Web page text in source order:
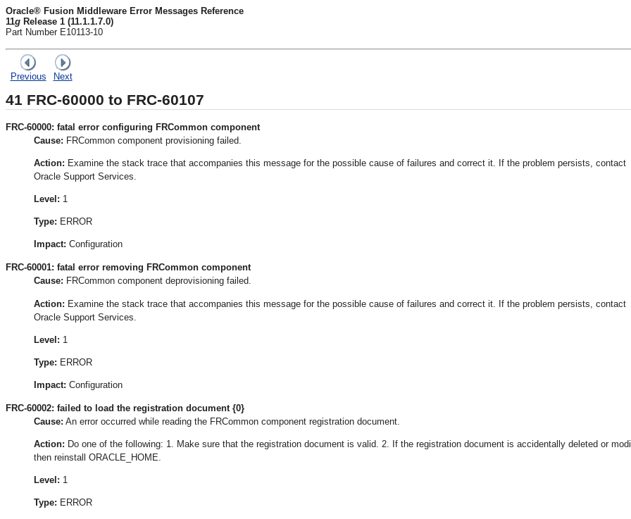
Oracle® Fusion Middleware Error Messages Reference
11g Release 1 (11.1.1.7.0)
Part Number E10113-10
Previous Next
41 FRC-60000 to FRC-60107
FRC-60000: fatal error configuring FRCommon component
Cause: FRCommon component provisioning failed.
Action: Examine the stack trace that accompanies this message for the possible cause of failures and correct it. If the problem persists, contact
Oracle Support Services.
Level: 1
Type: ERROR
Impact: Configuration
FRC-60001: fatal error removing FRCommon component
Cause: FRCommon component deprovisioning failed.
Action: Examine the stack trace that accompanies this message for the possible cause of failures and correct it. If the problem persists, contact
Oracle Support Services.
Level: 1
Type: ERROR
Impact: Configuration
FRC-60002: failed to load the registration document {0}
Cause: An error occurred while reading the FRCommon component registration document.
Action: Do one of the following: 1. Make sure that the registration document is valid. 2. If the registration document is accidentally deleted or
then reinstall ORACLE_HOME.
Level: 1
Type: ERROR